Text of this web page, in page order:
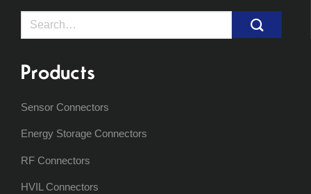
Search
Products
Sensor Connectors
Energy Storage Connectors
RF Connectors
HVIL Connectors